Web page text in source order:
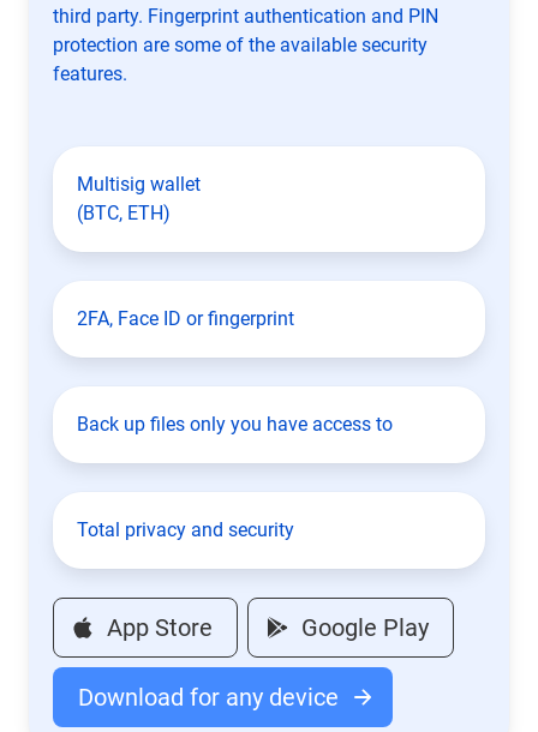
third party. Fingerprint authentication and PIN
protection are some of the available security
features.
Multisig wallet
(BTC, ETH)
2FA, Face ID or fingerprint
Back up files only you have access to
Total privacy and security
App Store Google Play
Download for any device